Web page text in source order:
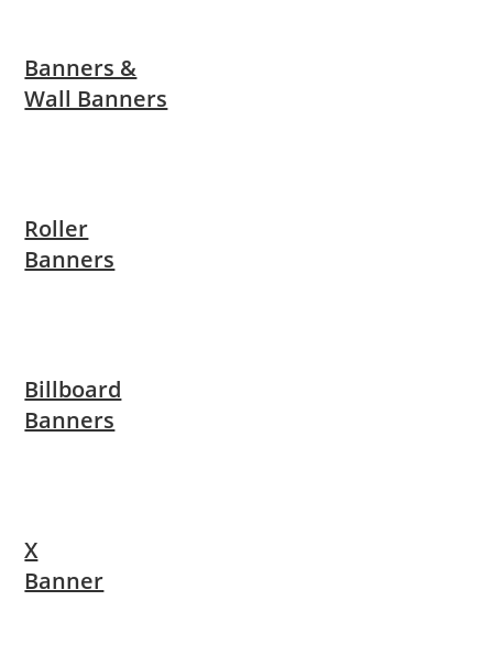
Banners &
Wall Banners
Roller
Banners
Billboard
Banners
X
Banner